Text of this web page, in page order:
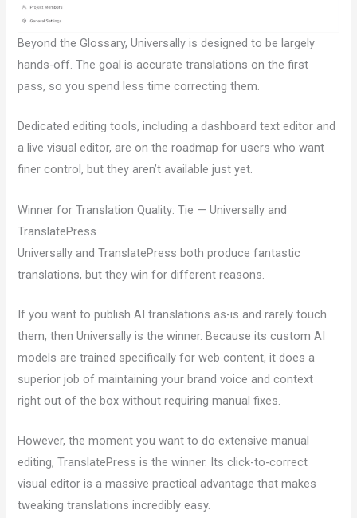
Beyond the Glossary, Universally is designed to be largely
hands-off. The goal is accurate translations on the first
pass, so you spend less time correcting them.
Dedicated editing tools, including a dashboard text editor and
a live visual editor, are on the roadmap for users who want
finer control, but they aren’t available just yet.
Winner for Translation Quality: Tie — Universally and
TranslatePress
Universally and TranslatePress both produce fantastic
translations, but they win for different reasons.
If you want to publish AI translations as-is and rarely touch
them, then Universally is the winner. Because its custom AI
models are trained specifically for web content, it does a
superior job of maintaining your brand voice and context
right out of the box without requiring manual fixes.
However, the moment you want to do extensive manual
editing, TranslatePress is the winner. Its click-to-correct
visual editor is a massive practical advantage that makes
tweaking translations incredibly easy.